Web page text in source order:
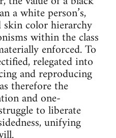
a white person’s,
skin color hierarchy
within the class
enforced. To
relegated into
and reproducing
therefore the
and one-
to liberate
unifying